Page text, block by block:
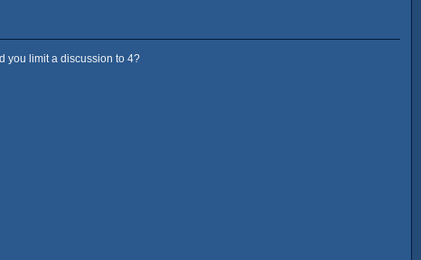
you limit a discussion to 4?